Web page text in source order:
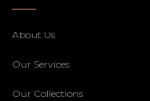
About Us
Our Services
Our Collections